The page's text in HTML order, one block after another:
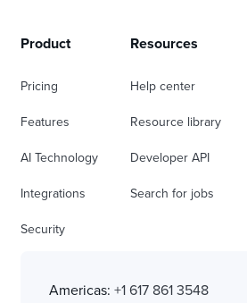
Product
Pricing
Features
AI Technology
Integrations
Security
Resources
Help center
Resource library
Developer API
Search for jobs
Americas: +1 617 861 3548